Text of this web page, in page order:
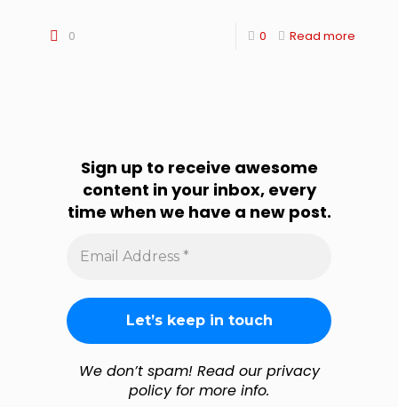
0 0 Read more
Sign up to receive awesome
content in your inbox, every
time when we have a new post.
Address
We don’t spam! Read our privacy
policy for more info.